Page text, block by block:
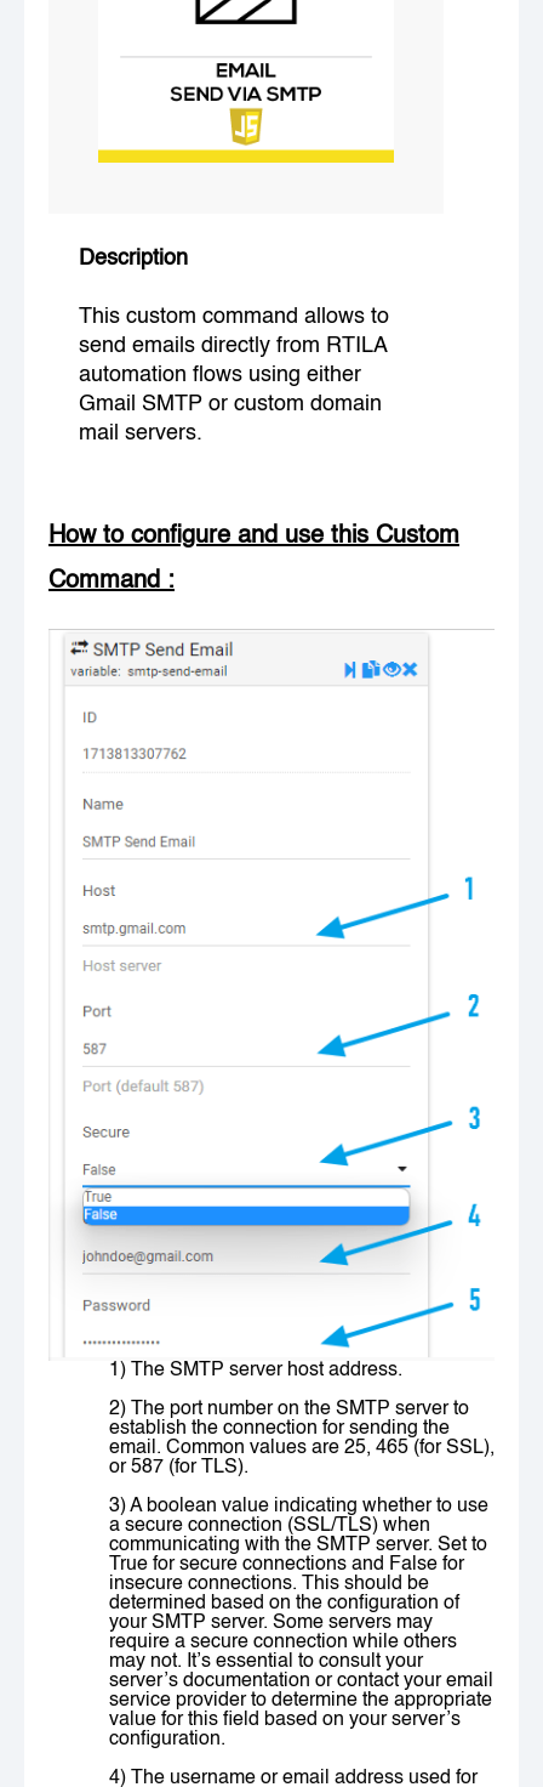
Description
This custom command allows to
send emails directly from RTILA
automation flows using either
Gmail SMTP or custom domain
mail servers.
How to configure and use this Custom
Command :
1) The SMTP server host address.
2) The port number on the SMTP server to
establish the connection for sending the
email. Common values are 25, 465 (for SSL),
or 587 (for TLS).
3) A boolean value indicating whether to use
a secure connection (SSL/TLS) when
communicating with the SMTP server. Set to
True for secure connections and False for
insecure connections. This should be
determined based on the configuration of
your SMTP server. Some servers may
require a secure connection while others
may not. It’s essential to consult your
server’s documentation or contact your email
service provider to determine the appropriate
value for this field based on your server’s
configuration.
4) The username or email address used for